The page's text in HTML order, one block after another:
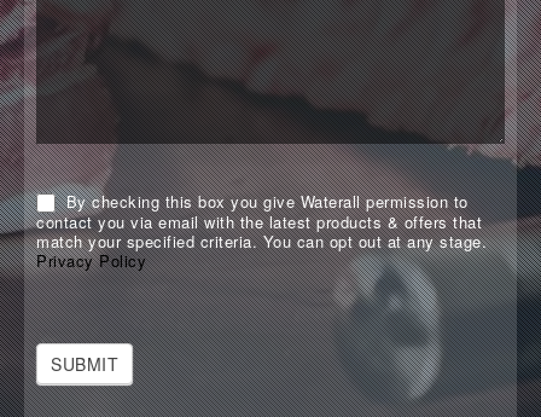
By checking this box you give Waterall permission to
contact you via email with the latest products & offers that
match your specified criteria. You can opt out at any stage.
Privacy Policy
SUBMIT